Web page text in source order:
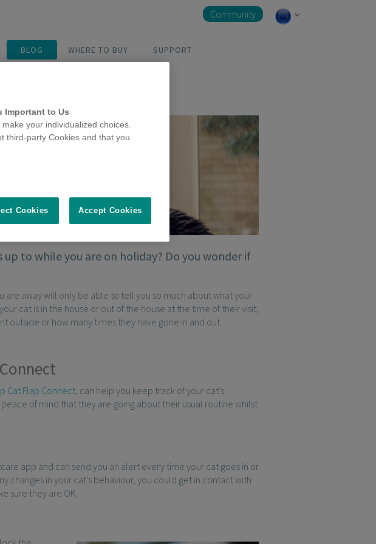
BLOG WHERE TO BUY SUPPORT
Community
to while you are on holiday? Do you wonder if
are away will only be able to tell you so much about what your
cat is in the house or out of the house at the time of their visit,
outside or how many times they have gone in and out.
Cat Flap Connect , can help you keep track of your cat’s
of mind that they are going about their usual routine whilst
app and can send you an alert every time your cat goes in or
changes in your cat’s behaviour, you could get in contact with
sure they are OK.
Important to Us
your individualized choices.
third-party Cookies and that you
Cookies Accept Cookies